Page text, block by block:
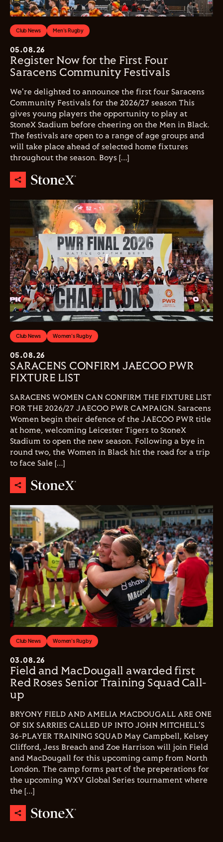
Club News Men's Rugby
05.08.26
Register Now for the First Four
Saracens Community Festivals
We're delighted to announce the first four Saracens
Community Festivals for the 2026/27 season This
gives young players the opportunity to play at
StoneX Stadium before cheering on the Men in Black.
The festivals are open to a range of age groups and
will take place ahead of selected home fixtures
throughout the season. Boys […]
Club News Women's Rugby
05.08.26
SARACENS CONFIRM JAECOO PWR
FIXTURE LIST
SARACENS WOMEN CAN CONFIRM THE FIXTURE LIST
FOR THE 2026/27 JAECOO PWR CAMPAIGN. Saracens
Women begin their defence of the JAECOO PWR title
at home, welcoming Leicester Tigers to StoneX
Stadium to open the new season. Following a bye in
round two, the Women in Black hit the road for a trip
to face Sale […]
Club News Women's Rugby
03.08.26
Field and MacDougall awarded first
Red Roses Senior Training Squad Call-
up
BRYONY FIELD AND AMELIA MACDOUGALL ARE ONE
OF SIX SARRIES CALLED UP INTO JOHN MITCHELL'S
36-PLAYER TRAINING SQUAD May Campbell, Kelsey
Clifford, Jess Breach and Zoe Harrison will join Field
and MacDougall for this upcoming camp from North
London. The camp forms part of the preperations for
the upcoming WXV Global Series tournament where
the […]